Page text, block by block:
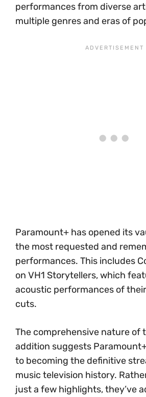
performances from diverse
multiple genres and eras of
Paramount+ has opened its
the most requested and
performances. This includes
on VH1 Storytellers, which
acoustic performances of
cuts.
The comprehensive nature of
addition suggests
to becoming the definitive
music television history.
just a few highlights, they’ve